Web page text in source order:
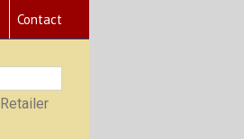
Contact